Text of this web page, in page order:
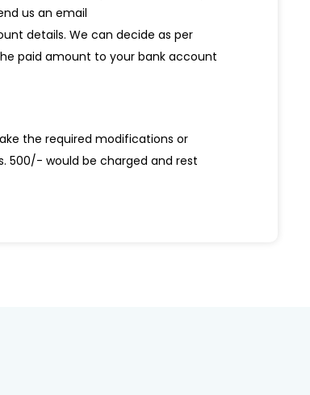
us an email
details. We can decide as per
paid amount to your bank account
the required modifications or
500/- would be charged and rest